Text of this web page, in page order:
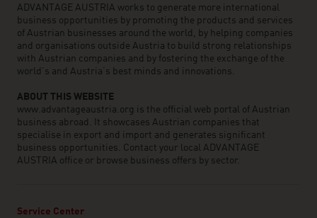
ADVANTAGE AUSTRIA works to generate more international
business opportunities by promoting the products and services
of Austrian businesses around the world, by helping companies
and organisations outside Austria to build strong relationships
with Austrian companies and by fostering the exchange of the
world’s and Austria’s best minds and innovations.
ABOUT THIS WEBSITE
www.advantageaustria.org is the official web portal of Austrian
business abroad. It showcases Austrian companies that
specialise in export and import and generates significant
business opportunities. Contact your local ADVANTAGE
AUSTRIA office or browse business offers by sector.
Service Center